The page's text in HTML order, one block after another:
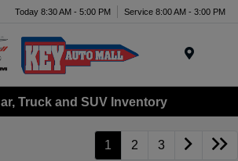
Today 8:30 AM - 5:00 PM Service 8:00 AM - 3:00 PM
Truck and SUV Inventory
1 2 3